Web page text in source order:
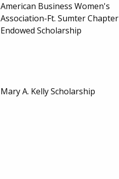
American Business Women's
Association-Ft. Sumter Chapter
Endowed Scholarship
Mary A. Kelly Scholarship